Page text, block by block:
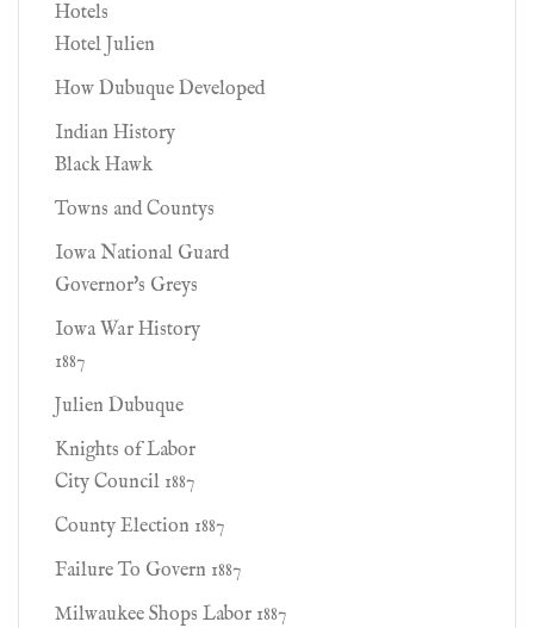
Hotels
Hotel Julien
How Dubuque Developed
Indian History
Black Hawk
Towns and Countys
Iowa National Guard
Governor's Greys
Iowa War History
1887
Julien Dubuque
Knights of Labor
City Council 1887
County Election 1887
Failure To Govern 1887
Milwaukee Shops Labor 1887